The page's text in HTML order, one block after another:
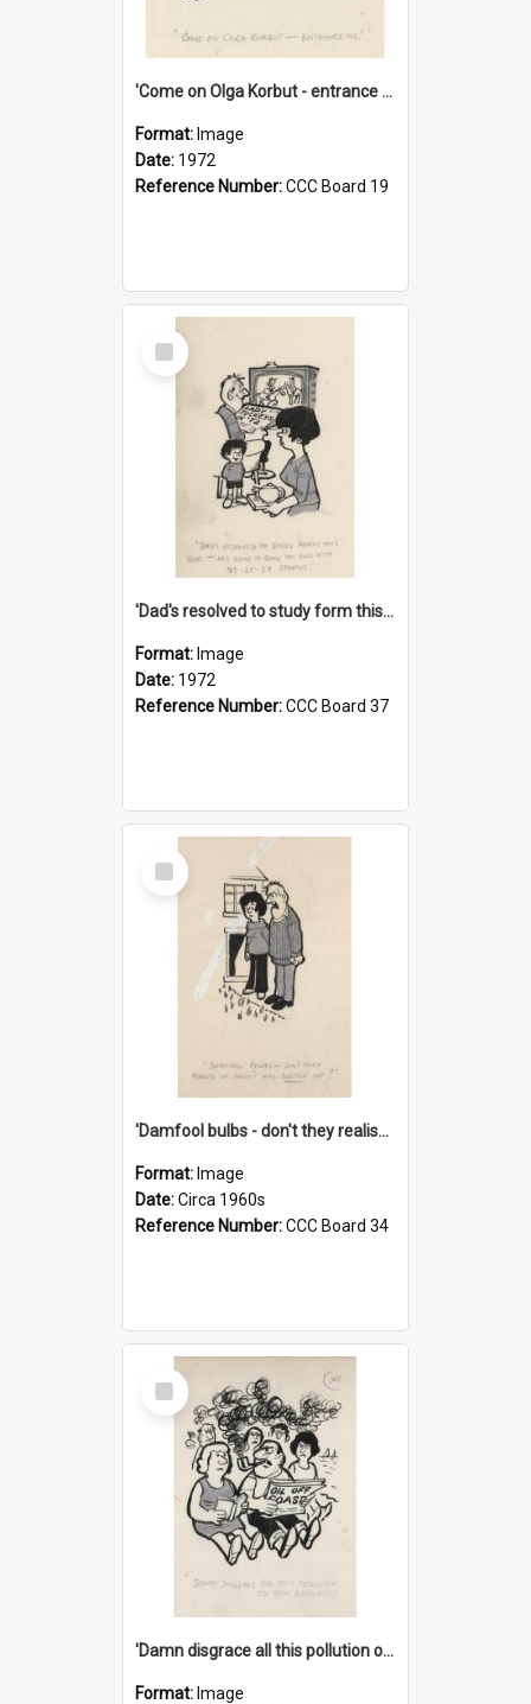
'Come on Olga Korbut - entrance me!'
Format: Image
Date: 1972
Reference Number:CCC Board 19
Select
Item
'Dad's resolved to study form this year - he's going to back the ones with 39-25-37 jockeys!'
Format: Image
Date: 1972
Reference Number:CCC Board 37
Select
Item
'Damfool bulbs - don't they realise we haven't had winter yet?'
Format: Image
Date:Circa 1960s
Reference Number:CCC Board 34
Select
Item
'Damn disgrace all this pollution on the beaches!'
Format: Image